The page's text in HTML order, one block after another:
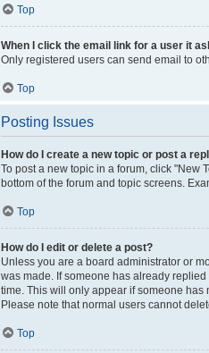
Top
When I click the email link for a user it
Only registered users can send email to
Top
Posting Issues
How do I create a new topic or post a
To post a new topic in a forum, click "New
bottom of the forum and topic screens.
Top
How do I edit or delete a post?
Unless you are a board administrator or
was made. If someone has already
time. This will only appear if someone has
Please note that normal users cannot
Top